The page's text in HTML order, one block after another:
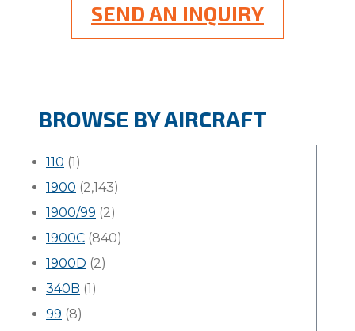
SEND AN INQUIRY
BROWSE BY AIRCRAFT
110 (1)
1900 (2,143)
1900/99 (2)
1900C (840)
1900D (2)
340B (1)
99 (8)